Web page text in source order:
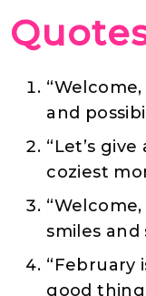
and
“Let’s
coziest
smiles and
“February
good